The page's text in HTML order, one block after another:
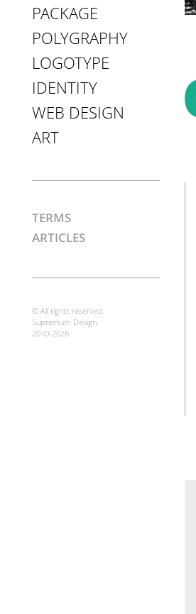
PACKAGE
POLYGRAPHY
LOGOTYPE
IDENTITY
WEB DESIGN
ART
TERMS
ARTICLES
© All rights reserved.
Supremum Design.
2010-2026